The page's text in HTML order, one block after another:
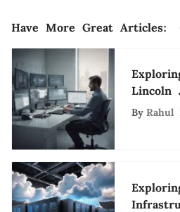
Have More Great Articles:
Lincoln
By Rahul